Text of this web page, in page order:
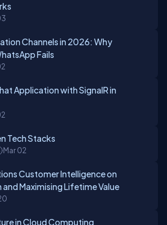
Channels in 2026: Why
Fails
Application with SignalR in
Tech Stacks
Mar 02
Customer Intelligence on
Maximising Lifetime Value
in Cloud Computing